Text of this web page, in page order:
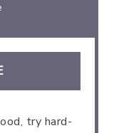
try hard-